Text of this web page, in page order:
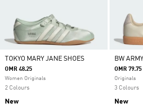
TOKYO MARY JANE SHOES
OMR 48.25
Women Originals
2 Colours
New
BW
OMR 79.75
Originals
3 Colours
New